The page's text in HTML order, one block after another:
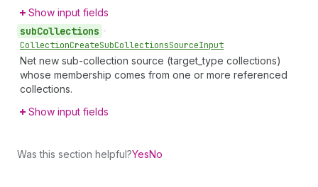
Show input fields
subCollections •
CollectionCreateSubCollectionsSourceInput
Net new sub-collection source (target_type collections)
whose membership comes from one or more referenced
collections.
Show input fields
Was this section helpful?YesNo